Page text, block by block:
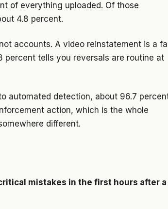
of everything uploaded. Of those
4.8 percent.
accounts. A video reinstatement is a
percent tells you reversals are routine at
automated detection, about 96.7
action, which is the whole
different.
mistakes in the first hours after a